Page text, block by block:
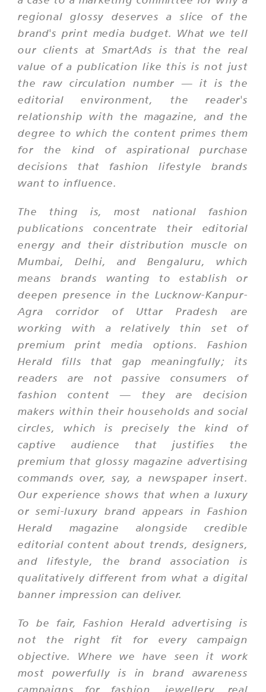
regional glossy deserves a slice of the
brand's print media budget. What we tell
our clients at SmartAds is that the real
value of a publication like this is not just
the raw circulation number — it is the
editorial environment, the reader's
relationship with the magazine, and the
degree to which the content primes them
for the kind of aspirational purchase
decisions that fashion lifestyle brands
want to influence.
The thing is, most national fashion
publications concentrate their editorial
energy and their distribution muscle on
Mumbai, Delhi, and Bengaluru, which
means brands wanting to establish or
deepen presence in the Lucknow-Kanpur-
Agra corridor of Uttar Pradesh are
working with a relatively thin set of
premium print media options. Fashion
Herald fills that gap meaningfully; its
readers are not passive consumers of
fashion content — they are decision
makers within their households and social
circles, which is precisely the kind of
captive audience that justifies the
premium that glossy magazine advertising
commands over, say, a newspaper insert.
Our experience shows that when a luxury
or semi-luxury brand appears in Fashion
Herald magazine alongside credible
editorial content about trends, designers,
and lifestyle, the brand association is
qualitatively different from what a digital
banner impression can deliver.
To be fair, Fashion Herald advertising is
not the right fit for every campaign
objective. Where we have seen it work
most powerfully is in brand awareness
campaigns for fashion, jewellery, real